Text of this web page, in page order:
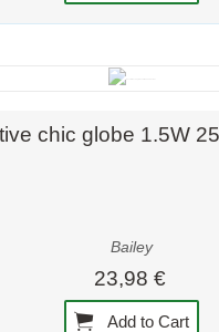
chic globe 1.5W
Bailey
23,98 €
Add to Cart